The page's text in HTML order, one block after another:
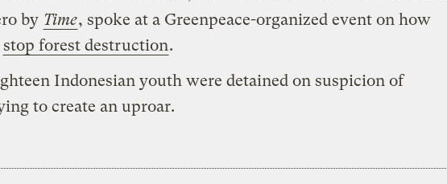
by Time, spoke at a Greenpeace-organized event on how
stop forest destruction.
Indonesian youth were detained on suspicion of
to create an uproar.